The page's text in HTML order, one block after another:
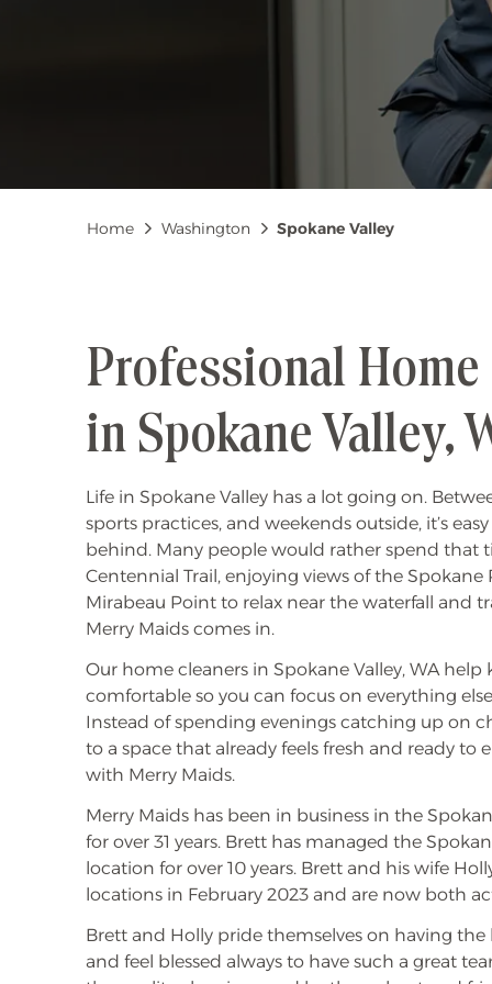
Breadcrumb
Home Washington Spokane Valley
Professional Home
in Spokane Valley,
Life in Spokane Valley has a lot going on.
sports practices, and weekends outside, it’s
behind. Many people would rather spend that
Centennial Trail, enjoying views of the Spokane
Mirabeau Point to relax near the waterfall and
Merry Maids comes in.
Our home cleaners in Spokane Valley, WA
comfortable so you can focus on everything
Instead of spending evenings catching up on
to a space that already feels fresh and ready to
with Merry Maids.
Merry Maids has been in business in the
for over 31 years. Brett has managed the
location for over 10 years. Brett and his wife
locations in February 2023 and are now both
Brett and Holly pride themselves on having the
and feel blessed always to have such a great